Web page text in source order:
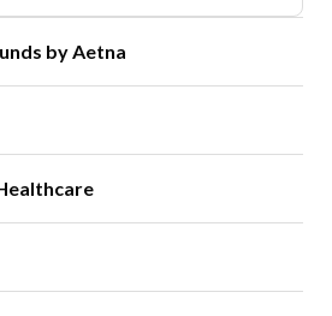
by Aetna